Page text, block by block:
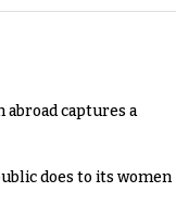
abroad captures a
does to its women